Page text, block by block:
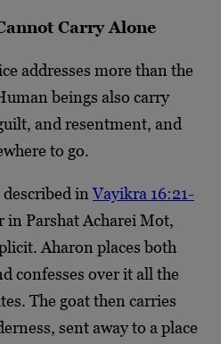
Carry Alone
addresses more than the
beings also carry
and resentment, and
to go.
inVayikra 16:21-
in Parshat Acharei Mot,
Aharon places both
confesses over it all the
The goat then carries
sent away to a place